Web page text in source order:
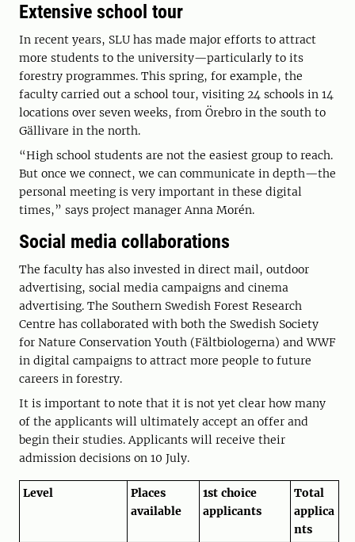
Extensive school tour
In recent years, SLU has made major efforts to attract
more students to the university—particularly to its
forestry programmes. This spring, for example, the
faculty carried out a school tour, visiting 24 schools in 14
locations over seven weeks, from Örebro in the south to
Gällivare in the north.
“High school students are not the easiest group to reach.
But once we connect, we can communicate in depth—the
personal meeting is very important in these digital
times,” says project manager Anna Morén.
Social media collaborations
The faculty has also invested in direct mail, outdoor
advertising, social media campaigns and cinema
advertising. The Southern Swedish Forest Research
Centre has collaborated with both the Swedish Society
for Nature Conservation Youth (Fältbiologerna) and WWF
in digital campaigns to attract more people to future
careers in forestry.
It is important to note that it is not yet clear how many
of the applicants will ultimately accept an offer and
begin their studies. Applicants will receive their
admission decisions on 10 July.
Level
Places
available
1st choice
applicants
Total
applica
nts